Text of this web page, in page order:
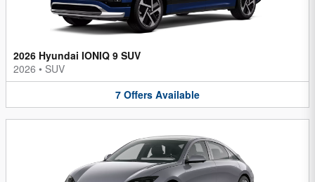
2026 Hyundai IONIQ 9 SUV
2026 • SUV
7 Offers Available